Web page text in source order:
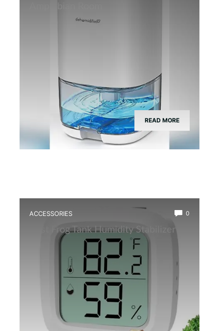
READ MORE
ACCESSORIES 0
Best Frog Tank Humidity Stabilizer